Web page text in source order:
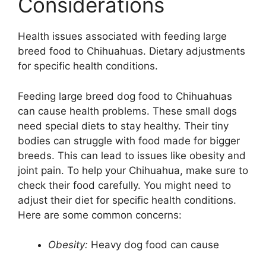
Health issues associated with feeding large
breed food to Chihuahuas. Dietary adjustments
for specific health conditions.
Feeding large breed dog food to Chihuahuas
can cause health problems. These small dogs
need special diets to stay healthy. Their tiny
bodies can struggle with food made for bigger
breeds. This can lead to issues like obesity and
joint pain. To help your Chihuahua, make sure to
check their food carefully. You might need to
adjust their diet for specific health conditions.
Here are some common concerns:
Obesity: Heavy dog food can cause